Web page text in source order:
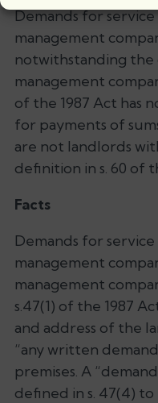
Demands for service
management
notwithstanding the
management
of the 1987 Act has
for payments of
are not landlords
definition in s. 60 of
Facts
Demands for
management
management
s.47(1) of the 1987
and address of the
“any written
premises. A
defined in s. 47(4)